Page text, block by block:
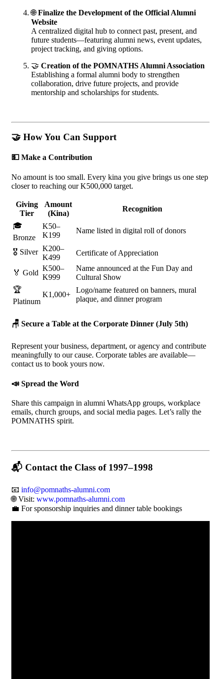
🌐Finalize the Development of the Official Alumni
Website
A centralized digital hub to connect past, present, and
future students—featuring alumni news, event updates,
project tracking, and giving options.
🤝 Creation of the POMNATHS Alumni Association
Establishing a formal alumni body to strengthen
collaboration, drive future projects, and provide
mentorship and scholarships for students.
🤝 How You Can Support
💵 Make a Contribution
No amount is too small. Every kina you give brings us one step
closer to reaching our K500,000 target.
Giving
Tier
Amount
(Kina)
Recognition
🎓
Bronze
K50–
K199
Name listed in digital roll of donors
🎖️ Silver K200–
K499
Certificate of Appreciation
🏅 Gold
K500–
K999
Name announced at the Fun Day and
Cultural Show
🏆
Platinum
K1,000+
Logo/name featured on banners, mural
plaque, and dinner program
🪑 Secure a Table at the Corporate Dinner (July 5th)
Represent your business, department, or agency and contribute
meaningfully to our cause. Corporate tables are available—
contact us to book yours now.
📣 Spread the Word
Share this campaign in alumni WhatsApp groups, workplace
emails, church groups, and social media pages. Let’s rally the
POMNATHS spirit.
📬 Contact the Class of 1997–1998
📧 info@pomnaths-alumni.com
🌐 Visit: www.pomnaths-alumni.com
💼 For sponsorship inquiries and dinner table bookings